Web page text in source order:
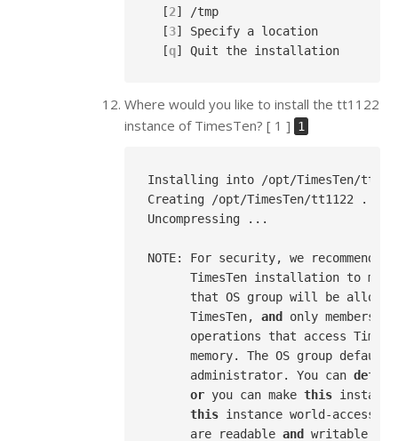
  [
2] /tmp
  [
3] Specify a location
  [
q ] Quit the installation
Where would you like to install the tt1122
instance of TimesTen? [ 1 ]
1
Installing into /opt/TimesTen/
Creating /opt/TimesTen/tt1122 ...
Uncompressing ...
NOTE: For security, we
TimesTen installation to
that OS group will be
      TimesTen,
and only members
operations that access
memory. The OS group
      administrator. You can
or you can make this instance
this instance world-
      are readable
and writable